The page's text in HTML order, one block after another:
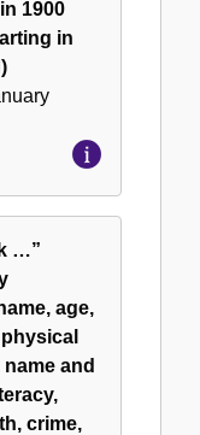
1900
in
…”
age,
and
crime,